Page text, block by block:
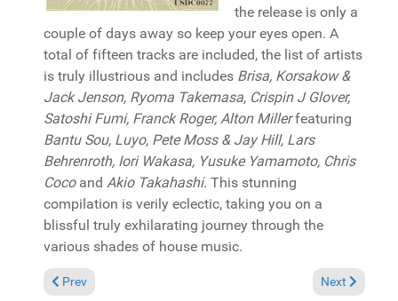
the release is only a
couple of days away so keep your eyes open. A
total of fifteen tracks are included, the list of artists
is truly illustrious and includes Brisa, Korsakow &
Jack Jenson, Ryoma Takemasa, Crispin J Glover,
Satoshi Fumi, Franck Roger, Alton Millerfeaturing
Bantu Sou, Luyo, Pete Moss & Jay Hill, Lars
Behrenroth, Iori Wakasa, Yusuke Yamamoto, Chris
Cocoand Akio Takahashi. This stunning
compilation is verily eclectic, taking you on a
blissful truly exhilarating journey through the
various shades of house music.
Previous article: Reviews March 4, 2018
Prev Next article:
Next